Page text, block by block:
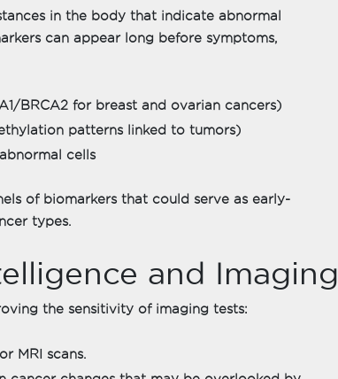
in the body that indicate abnormal
can appear long before symptoms,
BRCA2 for breast and ovarian cancers)
patterns linked to tumors)
cells
of biomarkers that could serve as early-
types.
and Imaging
the sensitivity of imaging tests:
MRI scans.